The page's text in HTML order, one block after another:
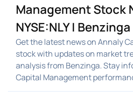
Management Stock
NYSE:NLY | Benzinga
Get the latest news on Annaly
stock with updates on market
analysis from Benzinga. Stay
Capital Management